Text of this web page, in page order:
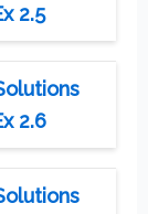
2.5
2.6